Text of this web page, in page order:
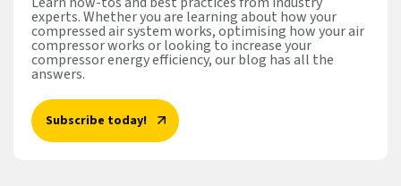
experts. Whether you are learning about how your
compressed air system works, optimising how your air
compressor works or looking to increase your
compressor energy efficiency, our blog has all the
answers.
Subscribe today!